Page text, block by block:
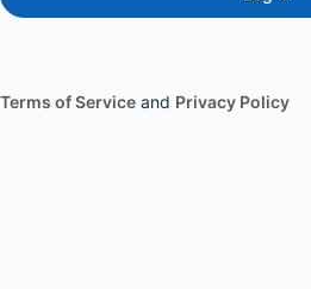
Terms of Service and Privacy Policy